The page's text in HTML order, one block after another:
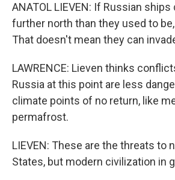
ANATOL LIEVEN: If Russian ships
further north than they used to
That doesn't mean they can
LAWRENCE: Lieven thinks
Russia at this point are less
climate points of no return, like
permafrost.
LIEVEN: These are the threats to
States, but modern civilization in